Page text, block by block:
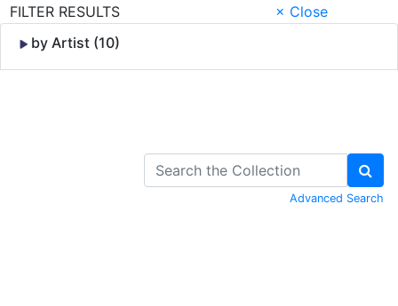
FILTER RESULTS
× Close
by Artist (10)
Advanced Search